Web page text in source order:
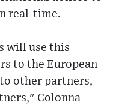
real-time.
will use this
to the European
other partners,
Colonna